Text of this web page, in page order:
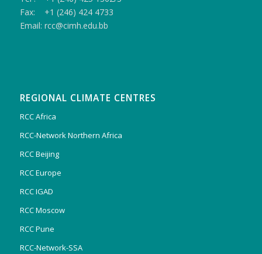
Fax: +1 (246) 424 4733
Email: rcc@cimh.edu.bb
REGIONAL CLIMATE CENTRES
RCC Africa
RCC-Network Northern Africa
RCC Beijing
RCC Europe
RCC IGAD
RCC Moscow
RCC Pune
RCC-Network-SSA